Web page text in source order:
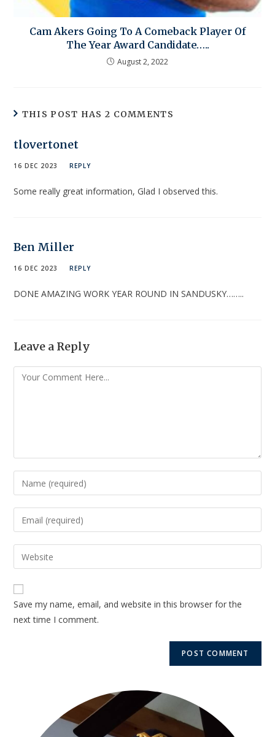
Cam Akers Going To A Comeback Player Of
The Year Award Candidate…..
August 2, 2022
THIS POST HAS 2 COMMENTS
tlovertonet
16 DEC 2023 REPLY
Some really great information, Glad I observed this.
Ben Miller
16 DEC 2023 REPLY
DONE AMAZING WORK YEAR ROUND IN SANDUSKY……..
Leave a Reply
Save my name, email, and website in this browser for the
next time I comment.